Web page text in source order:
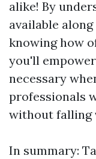
alike! By
available
knowing how
you'll
necessary
professionals
without falling
In summary: